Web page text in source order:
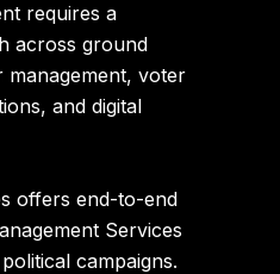
requires a
across ground
voter
and digital
offers end-to-end
Services
campaigns.